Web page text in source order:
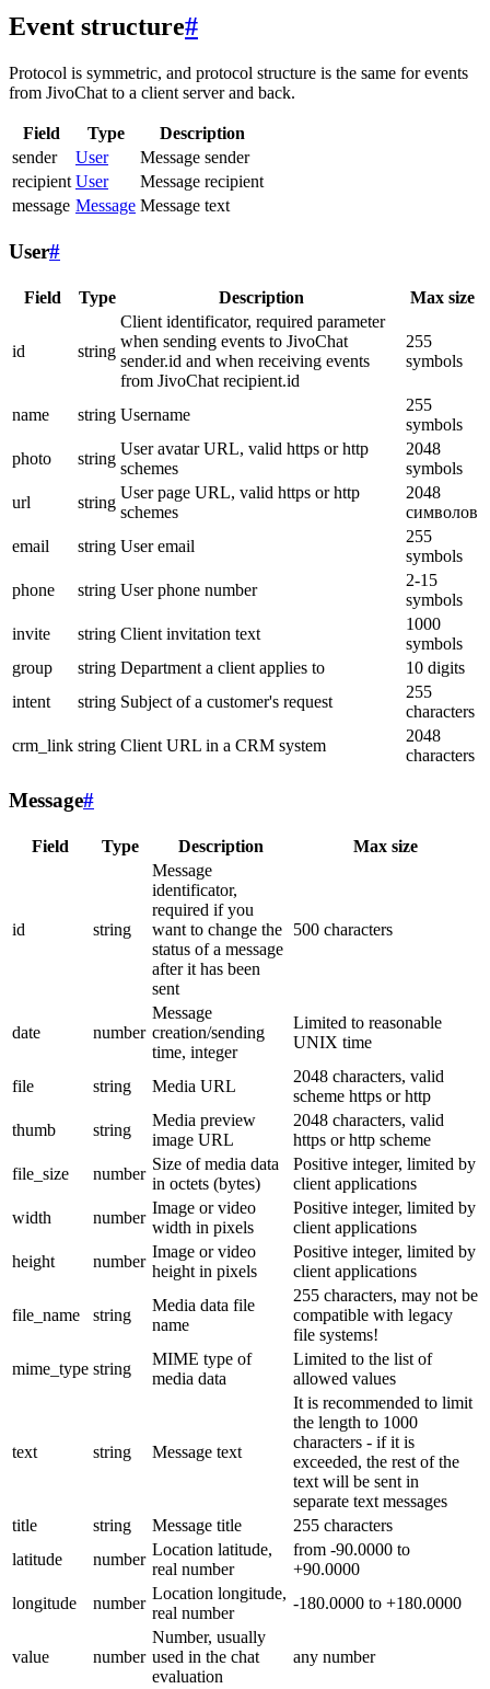
Event structure#
Protocol is symmetric, and protocol structure is the same for events
from JivoChat to a client server and back.
Field Type
Description
sender
User
Message sender
recipient User
Message recipient
message Message Message text
User#
Field Type Description Max size
id string
Client identificator, required parameter
when sending events to JivoChat
sender.id and when receiving events
from JivoChat recipient.id
255
symbols
name string Username
255
symbols
photo
string
User avatar URL, valid https or http
schemes
2048
symbols
url
string
User page URL, valid https or http
schemes
2048
символов
email
string User email
255
symbols
phone
string User phone number
2-15
symbols
invite
string Client invitation text
1000
symbols
group
string Department a client applies to
10 digits
intent
string Subject of a customer's request
255
characters
crm_link string Client URL in a CRM system
2048
characters
Message#
Field Type Description Max size
id string
Message
identificator,
required if you
want to change the
status of a message
after it has been
sent
500 characters
date number
Message
creation/sending
time, integer
Limited to reasonable
UNIX time
file string Media URL
2048 characters, valid
scheme https or http
thumb
string
Media preview
image URL
2048 characters, valid
https or http scheme
file_size
number
Size of media data
in octets (bytes)
Positive integer, limited by
client applications
width
number
Image or video
width in pixels
Positive integer, limited by
client applications
height
number
Image or video
height in pixels
Positive integer, limited by
client applications
file_name string
Media data file
name
255 characters, may not be
compatible with legacy
file systems!
mime_type string
MIME type of
media data
Limited to the list of
allowed values
text string Message text
It is recommended to limit
the length to 1000
characters - if it is
exceeded, the rest of the
text will be sent in
separate text messages
title
string Message title
255 characters
latitude
number
Location latitude,
real number
from -90.0000 to
+90.0000
longitude
number
Location longitude,
real number
-180.0000 to +180.0000
value number
Number, usually
used in the chat
evaluation
any number